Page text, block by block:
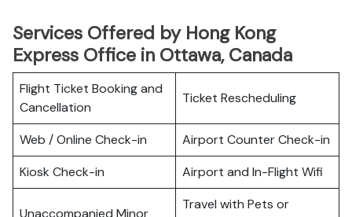
Services Offered by Hong Kong
Express Office in Ottawa, Canada
Flight Ticket Booking and
Cancellation
Ticket Rescheduling
Web / Online Check-in
Airport Counter Check-in
Kiosk Check-in
Airport and In-Flight Wifi
Unaccompanied Minor
Travel with Pets or